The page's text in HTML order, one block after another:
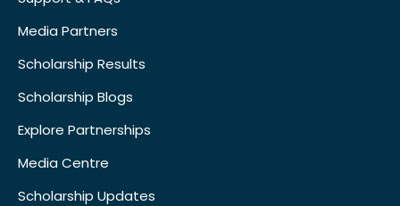
Media Partners
Scholarship Results
Scholarship Blogs
Explore Partnerships
Media Centre
Scholarship Updates